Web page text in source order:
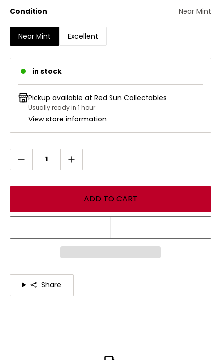
Enchantment — Aura
Enchanted creature loses flying.
"We've tracked Ludevic's monster across four provinces.
When it lands, make sure it stays put." —Alena, trapper of
Kessig, to Halana of Ulvenwald
All Magic: The Gathering (MTG) card images and symbols
Wizards of the Coast
Condition Near Mint
Near Mint Excellent
in stock
Pickup available at Red Sun Collectables
Usually ready in 1 hour
View store information
ADD TO CART
Share